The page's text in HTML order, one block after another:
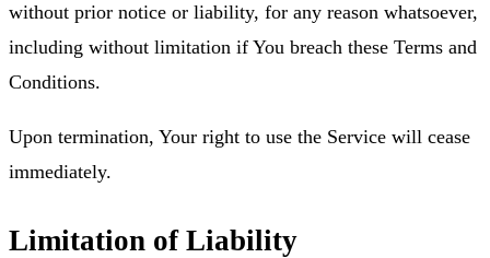
without prior notice or liability, for any reason whatsoever,
including without limitation if You breach these Terms and
Conditions.
Upon termination, Your right to use the Service will cease
immediately.
Limitation of Liability